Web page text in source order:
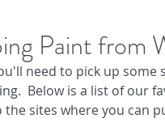
Paint from
need to pick up some
Below is a list of our
sites where you can